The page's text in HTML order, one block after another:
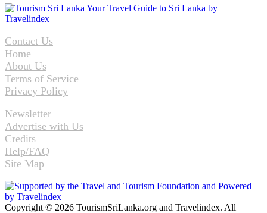
Contact Us
Home
About Us
Terms of Service
Privacy Policy
Newsletter
Advertise with Us
Credits
Help/FAQ
Site Map
Copyright © 2026 TourismSriLanka.org and Travelindex. All